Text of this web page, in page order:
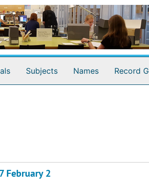
Subjects Names Record
February 2